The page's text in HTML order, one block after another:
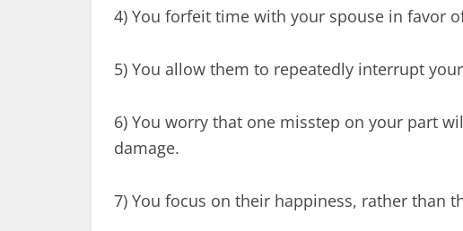
4) You forfeit time with your spouse in favor
5) You allow them to repeatedly interrupt
6) You worry that one misstep on your part
damage.
7) You focus on their happiness, rather than